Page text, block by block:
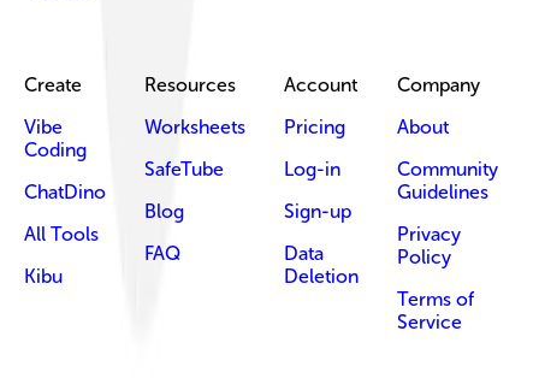
Create
Vibe
Coding
ChatDino
All Tools
Kibu
Resources
Worksheets
SafeTube
Blog
FAQ
Account
Pricing
Log-in
Sign-up
Data
Deletion
Company
About
Community
Guidelines
Privacy
Policy
Terms of
Service